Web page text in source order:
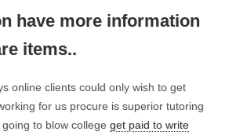
have more information
items..
online clients could only wish to get
for us procure is superior tutoring
to blow college get paid to write